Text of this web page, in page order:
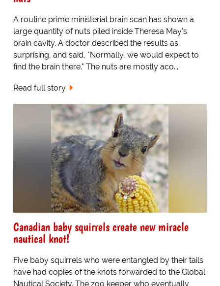
A routine prime ministerial brain scan has shown a
large quantity of nuts piled inside Theresa May's
brain cavity. A doctor described the results as
surprising, and said, "Normally, we would expect to
find the brain there." The nuts are mostly aco...
Read full story
Canadian baby squirrels create new miracle
nautical knot!
Five baby squirrels who were entangled by their tails
have had copies of the knots forwarded to the Global
Nautical Society. The zoo keeper who eventually